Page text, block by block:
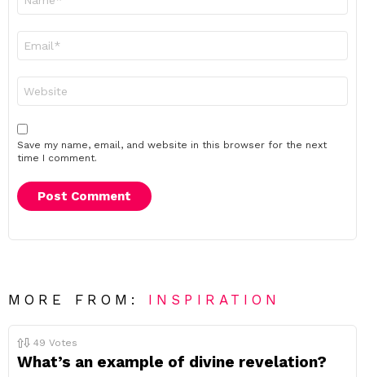
Save my name, email, and website in this browser for the next
time I comment.
MORE FROM: INSPIRATION
49 Votes
What’s an example of divine revelation?